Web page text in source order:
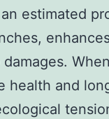
estimated
health and